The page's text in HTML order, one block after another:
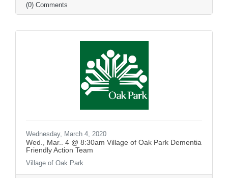
(0) Comments
Wednesday, March 4, 2020
Wed., Mar.. 4 @ 8:30am Village of Oak Park Dementia
Friendly Action Team
Village of Oak Park